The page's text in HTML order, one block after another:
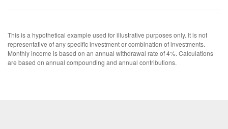
This is a hypothetical example used for illustrative purposes only. It is not
representative of any specific investment or combination of investments.
Monthly income is based on an annual withdrawal rate of 4%. Calculations
are based on annual compounding and annual contributions.